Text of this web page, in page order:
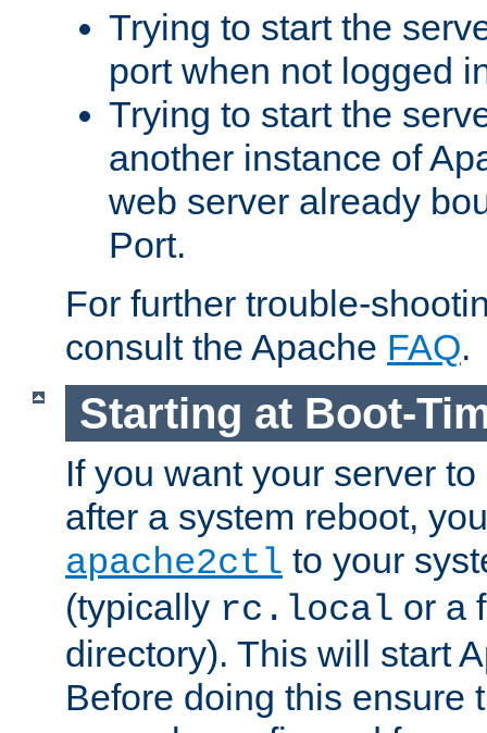
Trying to start the
port when not logged
Trying to start the
another instance of
web server already
Port.
For further trouble-
consult the Apache FAQ.
Starting at Boot-
If you want your server
after a system reboot,
apache2ctl to your
(typically rc.local or a
directory). This will start
Before doing this ensure